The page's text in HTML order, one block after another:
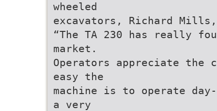
wheeled
excavators, Richard
“The TA 230 has really
market.
Operators appreciate the
easy the
machine is to operate
a very